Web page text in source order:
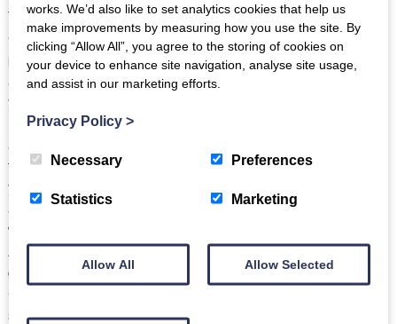
This is a particularly pleasant walk from the centre of
Grasmere village and is likely to be a quieter affair than the
previous, popular Loughrigg walk. The views, however, are
as just as impressive, and you may just get them all to
yourself! The walk begins down a lane next to the Emma’s
Dell café signposted “Allan Bank”. Continue down the lane
and cross a cattle grid into Allan Bank and when you reach
the fork in the road take the lane to the right and follow it until
you see a signpost for “Silver How” on the left. Pass through
a gate into a field and bear left to follow the wall. Climb to
where the field narrows and enter the narrow stony gulley.
After about 100m climb out and continue on up to another
gateway. Go through onto the open fellside and bear left.
Continue on the grassy path above a gill and past some
spikey juniper bushes, (crush a berry to release the smell of
works. We’d also like to set analytics cookies that help us
make improvements by measuring how you use the site. By
clicking “Allow All”, you agree to the storing of cookies on
your device to enhance site navigation, analyse site usage,
and assist in our marketing efforts.
Privacy Policy >
Necessary Preferences
Statistics Marketing
Allow All Allow Selected